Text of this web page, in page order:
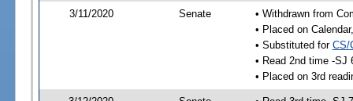
3/11/2020 Senate
• Withdrawn from
• Placed on
• Substituted for CS/
• Read 2nd time -SJ
• Placed on 3rd